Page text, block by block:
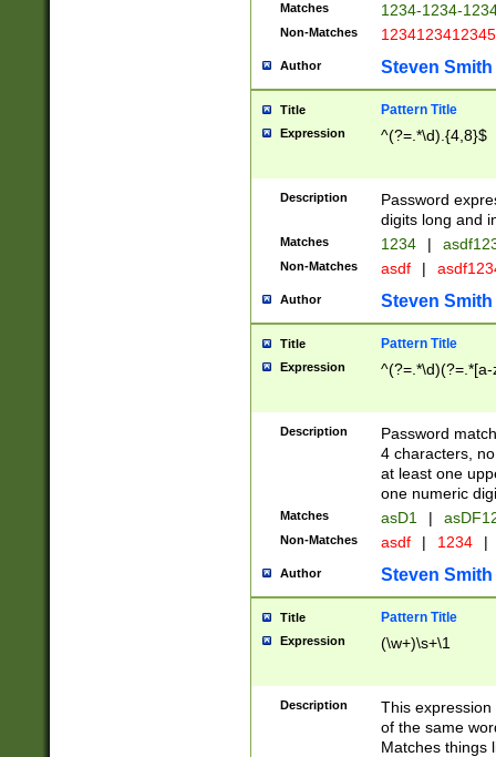
Matches 1234-1234-
Non-Matches 1234123412345
Author Steven Smith
Title Pattern Title
Expression ^(?=.*\d).{4,8}$
Description
Password
digits long and
Matches 1234 |
Non-Matches asdf |
Author Steven Smith
Title Pattern Title
Expression
Description
Password
4 characters,
at least one
one numeric
Matches asD1 |
Non-Matches asdf | 1234 |
Author Steven Smith
Title Pattern Title
Expression (\w+)\s+\1
Description
This
of the same
Matches things